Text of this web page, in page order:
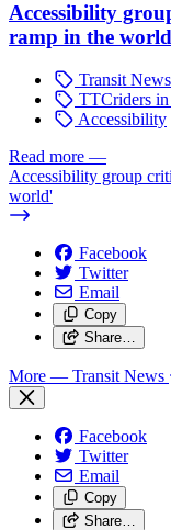
Accessibility
ramp in the
Transit News
TTCriders
Accessibility
Read more —
Accessibility group
world'
Facebook
Twitter
Email
Copy
Share…
More — Transit News
Facebook
Twitter
Email
Copy
Share…